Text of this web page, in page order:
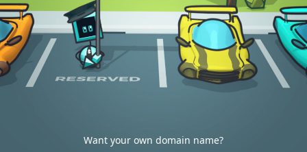
Want your own domain name?